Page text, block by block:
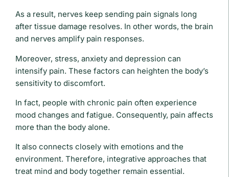
As a result, nerves keep sending pain signals long
after tissue damage resolves. In other words, the brain
and nerves amplify pain responses.
Moreover, stress, anxiety and depression can
intensify pain. These factors can heighten the body’s
sensitivity to discomfort.
In fact, people with chronic pain often experience
mood changes and fatigue. Consequently, pain affects
more than the body alone.
It also connects closely with emotions and the
environment. Therefore, integrative approaches that
treat mind and body together remain essential.